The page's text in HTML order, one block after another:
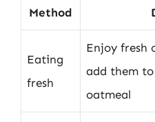
Method
Eating
fresh
Enjoy fresh
add them
oatmeal